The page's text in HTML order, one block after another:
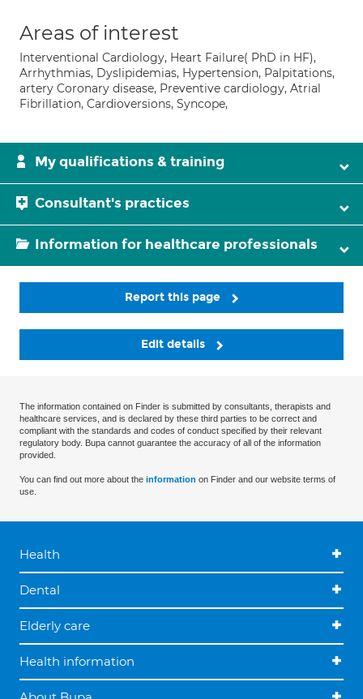
Areas of interest
Interventional Cardiology, Heart Failure( PhD in HF),
Arrhythmias, Dyslipidemias, Hypertension, Palpitations,
artery Coronary disease, Preventive cardiology, Atrial
Fibrillation, Cardioversions, Syncope,
My qualifications & training
Consultant's practices
Information for healthcare professionals
Report this page
Edit details
The information contained on Finder is submitted by consultants, therapists and
healthcare services, and is declared by these third parties to be correct and
compliant with the standards and codes of conduct specified by their relevant
regulatory body. Bupa cannot guarantee the accuracy of all of the information
provided.
You can find out more about the information on Finder and our website terms of
use.
Health
Dental
Elderly care
Health information